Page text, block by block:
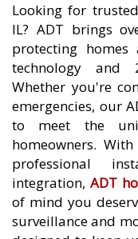
Looking for
IL? ADT brings
protecting
technology and
Whether you're
emergencies, our
to meet the
homeowners.
professional
integration, ADT
of mind you
surveillance and